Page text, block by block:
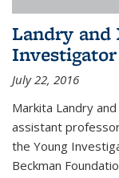
Landry and
July 22, 2016
Markita Landry
assistant
the Young
Beckman